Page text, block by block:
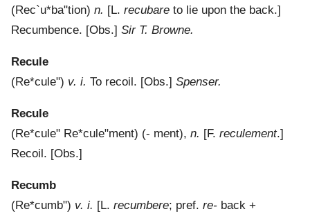
(Rec`u*ba"tion) n. [L. recubare to lie upon the back.]
Recumbence. [Obs.] Sir T. Browne.
Recule
(Re*cule") v. i. To recoil. [Obs.] Spenser.
Recule
(Re*cule" Re*cule"ment) (- ment), n. [F. reculement.]
Recoil. [Obs.]
Recumb
(Re*cumb") v. i. [L. recumbere; pref. re- back +